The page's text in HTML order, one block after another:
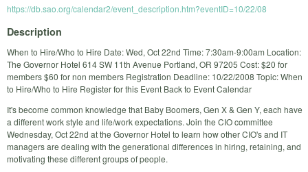
https://db.sao.org/calendar2/event_description.htm?eventID=10/22/08
Description
When to Hire/Who to Hire Date: Wed, Oct 22nd Time: 7:30am-9:00am Location:
The Governor Hotel 614 SW 11th Avenue Portland, OR 97205 Cost: $20 for
members $60 for non members Registration Deadline: 10/22/2008 Topic: When
to Hire/Who to Hire Register for this Event Back to Event Calendar
It's become common knowledge that Baby Boomers, Gen X & Gen Y, each have
a different work style and life/work expectations. Join the CIO committee
Wednesday, Oct 22nd at the Governor Hotel to learn how other CIO's and IT
managers are dealing with the generational differences in hiring, retaining, and
motivating these different groups of people.